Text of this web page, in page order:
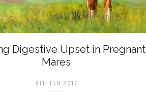
Digestive Upset in Pregnant
Mares
9TH FEB 2017